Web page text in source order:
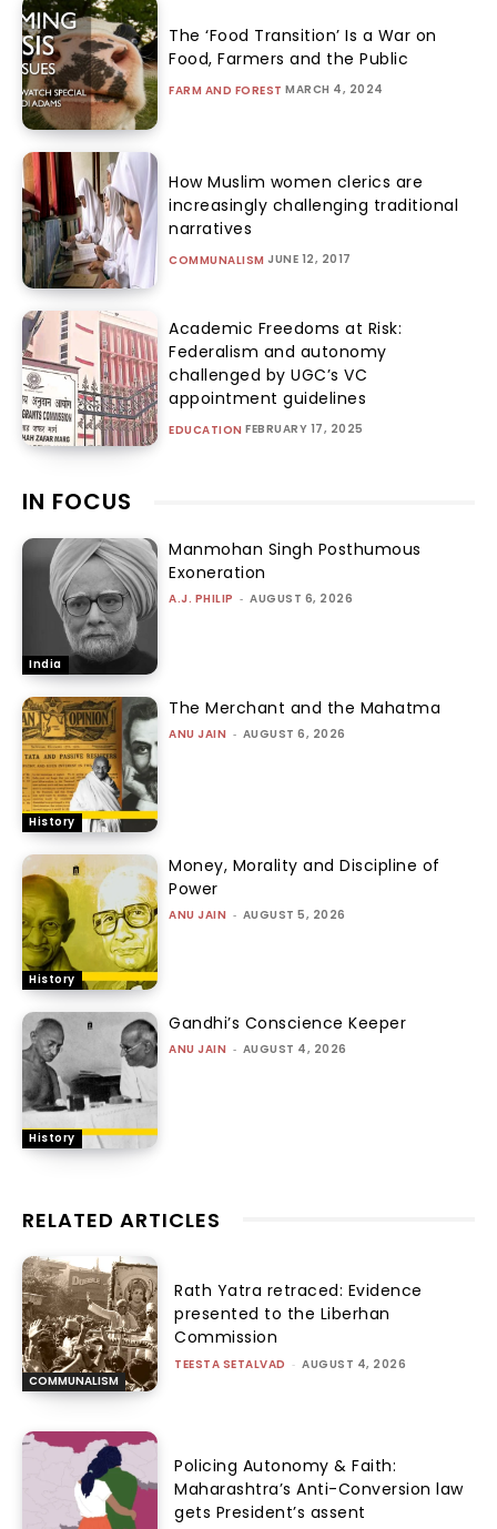
The ‘Food Transition’ Is a War on
Food, Farmers and the Public
FARM AND FOREST MARCH 4, 2024
How Muslim women clerics are
increasingly challenging traditional
narratives
COMMUNALISM JUNE 12, 2017
Academic Freedoms at Risk:
Federalism and autonomy
challenged by UGC’s VC
appointment guidelines
EDUCATION FEBRUARY 17, 2025
IN FOCUS
India
Manmohan Singh Posthumous
Exoneration
A.J. PHILIP - AUGUST 6, 2026
History
The Merchant and the Mahatma
ANU JAIN - AUGUST 6, 2026
History
Money, Morality and Discipline of
Power
ANU JAIN - AUGUST 5, 2026
History
Gandhi’s Conscience Keeper
ANU JAIN - AUGUST 4, 2026
RELATED ARTICLES
COMMUNALISM
Rath Yatra retraced: Evidence
presented to the Liberhan
Commission
TEESTA SETALVAD - AUGUST 4, 2026
Policing Autonomy & Faith:
Maharashtra’s Anti-Conversion law
gets President’s assent